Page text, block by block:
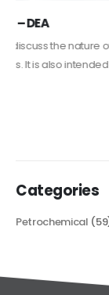
Alkyd Oil Paint
The article
exploring its